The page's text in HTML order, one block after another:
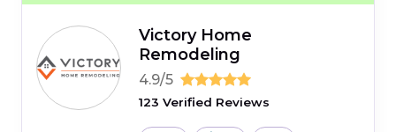
Victory Home
Remodeling
4.9/5
123 Verified Reviews